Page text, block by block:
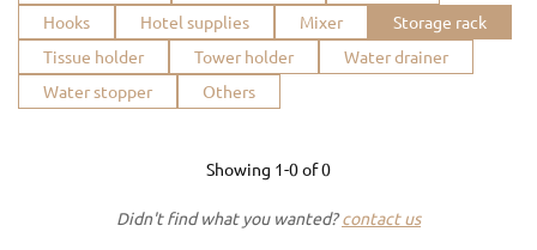
Hooks
Hotel supplies Mixer
Storage rack
Tissue holder
Tower holder
Water drainer
Water stopper
Others
Showing 1-0of0
Didn't find what you wanted?contact us